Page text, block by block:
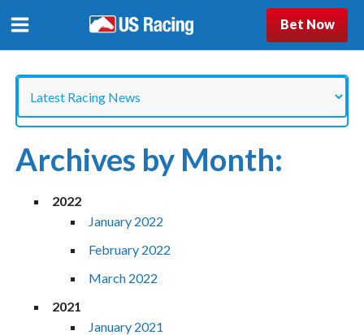
Bet Now
Archives by Month:
2022
January 2022
February 2022
March 2022
2021
January 2021